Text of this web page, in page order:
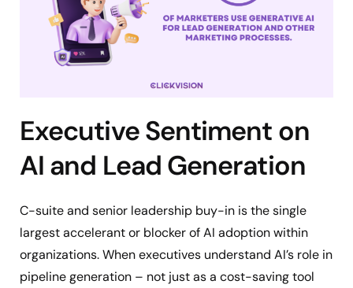
Executive Sentiment on
AI and Lead Generation
C-suite and senior leadership buy-in is the single
largest accelerant or blocker of AI adoption within
organizations. When executives understand AI’s role in
pipeline generation – not just as a cost-saving tool